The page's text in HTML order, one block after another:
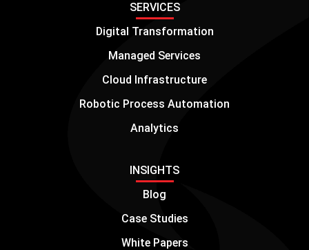
SERVICES
Digital Transformation
Managed Services
Cloud Infrastructure
Robotic Process Automation
Analytics
INSIGHTS
Blog
Case Studies
White Papers